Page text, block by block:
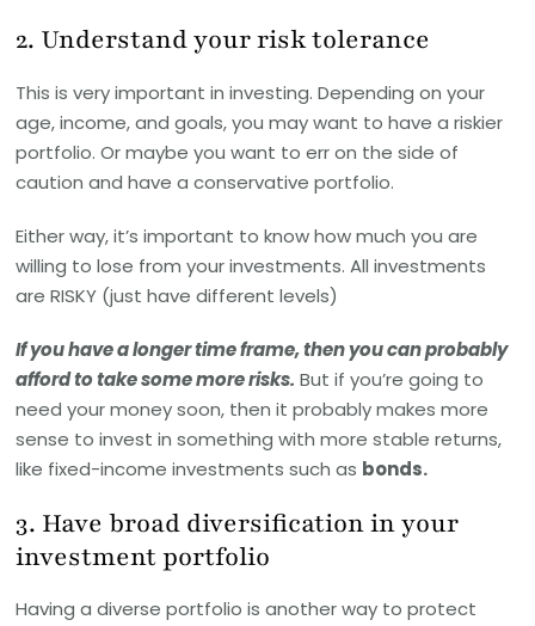
2. Understand your risk tolerance
This is very important in investing. Depending on your
age, income, and goals, you may want to have a riskier
portfolio. Or maybe you want to err on the side of
caution and have a conservative portfolio.
Either way, it’s important to know how much you are
willing to lose from your investments. All investments
are RISKY (just have different levels)
If you have a longer time frame, then you can probably
afford to take some more risks. But if you’re going to
need your money soon, then it probably makes more
sense to invest in something with more stable returns,
like fixed-income investments such as bonds.
3. Have broad diversification in your
investment portfolio
Having a diverse portfolio is another way to protect